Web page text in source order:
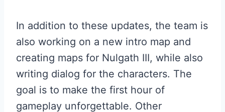
In addition to these updates, the team is
also working on a new intro map and
creating maps for Nulgath III, while also
writing dialog for the characters. The
goal is to make the first hour of
gameplay unforgettable. Other